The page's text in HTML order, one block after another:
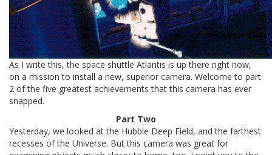
As I write this, the space shuttle Atlantis is up there right now,
on a mission to install a new, superior camera. Welcome to part
2 of the five greatest achievements that this camera has ever
snapped.
Part Two
Yesterday, we looked at the Hubble Deep Field, and the farthest
recesses of the Universe. But this camera was great for